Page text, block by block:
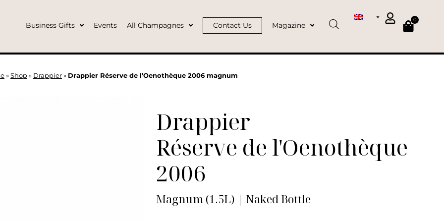
Business Gifts Events All Champagnes Contact Us Magazine
0
» Shop » Drappier » Drappier Réserve de l’Oenothèque 2006 magnum
Drappier
Réserve de l'Oenothèque
2006
Magnum (1.5L) | Naked Bottle